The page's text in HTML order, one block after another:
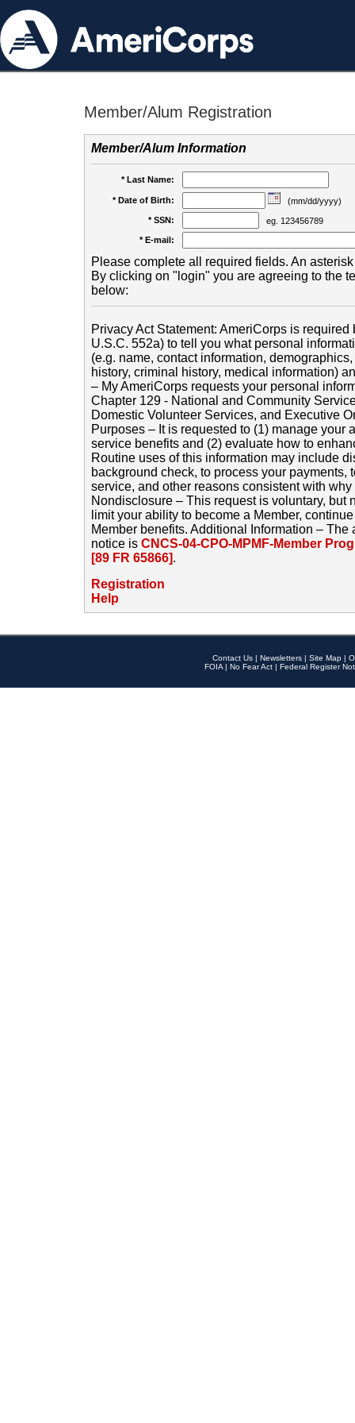
Member/Alum Registration
Member/Alum Information
* Last Name:
* Date of Birth:
(mm/dd/yyyy)
* SSN:
eg. 123456789
* E-mail:
Please complete all required fields. An
By clicking on "login" you are agreeing to the
below:
Privacy Act Statement: AmeriCorps is
U.S.C. 552a) to tell you what personal
(e.g. name, contact information,
history, criminal history, medical information)
– My AmeriCorps requests your personal
Chapter 129 - National and Community
Domestic Volunteer Services, and Executive
Purposes – It is requested to (1) manage your
service benefits and (2) evaluate how to
Routine uses of this information may include
background check, to process your payments,
service, and other reasons consistent with
Nondisclosure – This request is voluntary, but
limit your ability to become a Member,
Member benefits. Additional Information –
notice is CNCS-04-CPO-MPMF-Member
[89 FR 65866].
Registration
Help
Contact Us | Newsletters | Site Map |
FOIA | No Fear Act | Federal Register